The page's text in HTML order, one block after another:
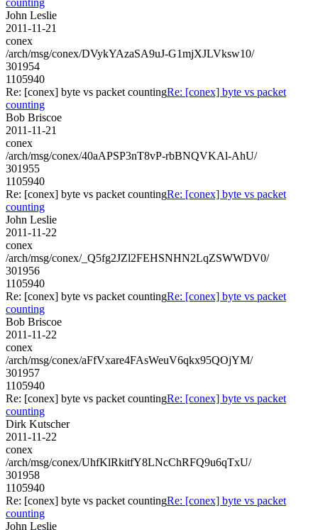
John Leslie
2011-11-21
conex
/arch/msg/conex/DVykYAzaSA9uJ-G1mjXJLVksw10/
301954
1105940
Re: [conex] byte vs packet countingRe: [conex] byte vs packet
counting
Bob Briscoe
2011-11-21
conex
/arch/msg/conex/40aAPSP3nT8vP-rbBNQVKAl-AhU/
301955
1105940
Re: [conex] byte vs packet countingRe: [conex] byte vs packet
counting
John Leslie
2011-11-22
conex
/arch/msg/conex/_Q5fg2JZl2FEHSNHN2LqZSWWDV0/
301956
1105940
Re: [conex] byte vs packet countingRe: [conex] byte vs packet
counting
Bob Briscoe
2011-11-22
conex
/arch/msg/conex/aFfVxare4FAsWeuV6qkx95QOjYM/
301957
1105940
Re: [conex] byte vs packet countingRe: [conex] byte vs packet
counting
Dirk Kutscher
2011-11-22
conex
/arch/msg/conex/UhfKlRkitfY8LNcChRFQ9u6qTxU/
301958
1105940
Re: [conex] byte vs packet countingRe: [conex] byte vs packet
counting
John Leslie